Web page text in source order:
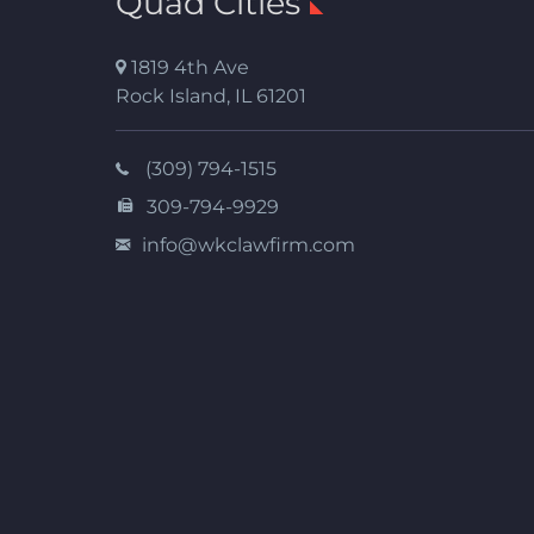
1819 4th Ave
Rock Island, IL 61201
(309) 794-1515
309-794-9929
info@wkclawfirm.com